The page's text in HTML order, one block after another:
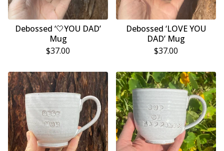
Debossed ‘🤍YOU DAD’
Mug
$37.00
Debossed ‘LOVE YOU
DAD’ Mug
$37.00